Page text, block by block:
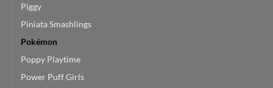
Piggy
Piniata Smashlings
Pokémon
Poppy Playtime
Power Puff Girls